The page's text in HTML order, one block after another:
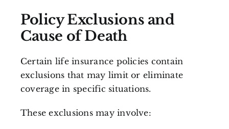
Policy Exclusions and
Cause of Death
Certain life insurance policies contain
exclusions that may limit or eliminate
coverage in specific situations.
These exclusions may involve: